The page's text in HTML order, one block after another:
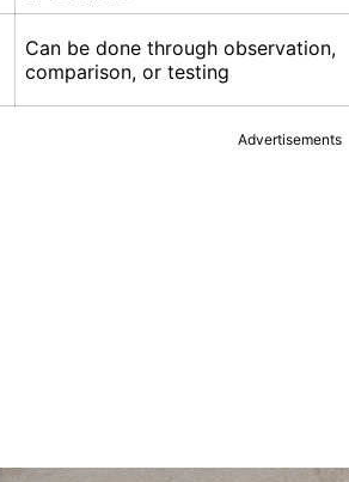
Can be done through observation,
comparison, or testing
Advertisements